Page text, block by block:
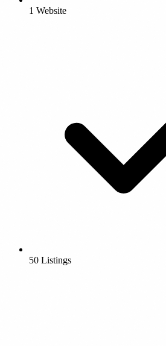
1 Website
50 Listings